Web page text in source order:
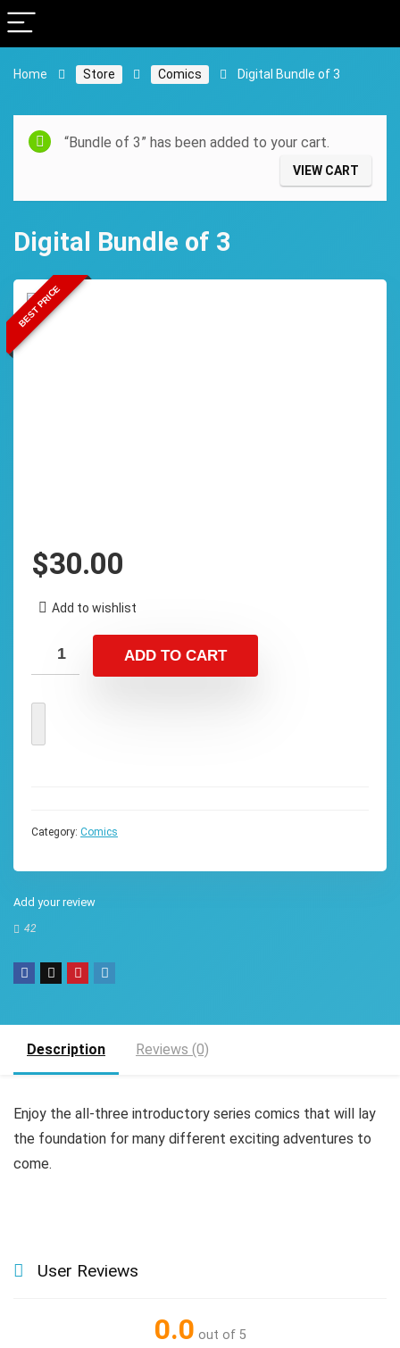
Home Store Comics Digital Bundle of 3
“Bundle of 3” has been added to your cart.
VIEW CART
Digital Bundle of 3
BEST PRICE
$30.00
Add to wishlist
ADD TO CART
Category: Comics
Add your review
42
Description Reviews (0)
Enjoy the all-three introductory series comics that will lay
the foundation for many different exciting adventures to
come.
User Reviews
0.0 out of 5